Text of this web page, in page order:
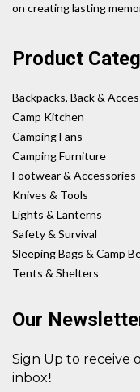
on creating lasting
Product
Backpacks, Back &
Camp Kitchen
Camping Fans
Camping Furniture
Footwear & Accessories
Knives & Tools
Lights & Lanterns
Safety & Survival
Sleeping Bags & Camp
Tents & Shelters
Our
Sign Up to receive
inbox!